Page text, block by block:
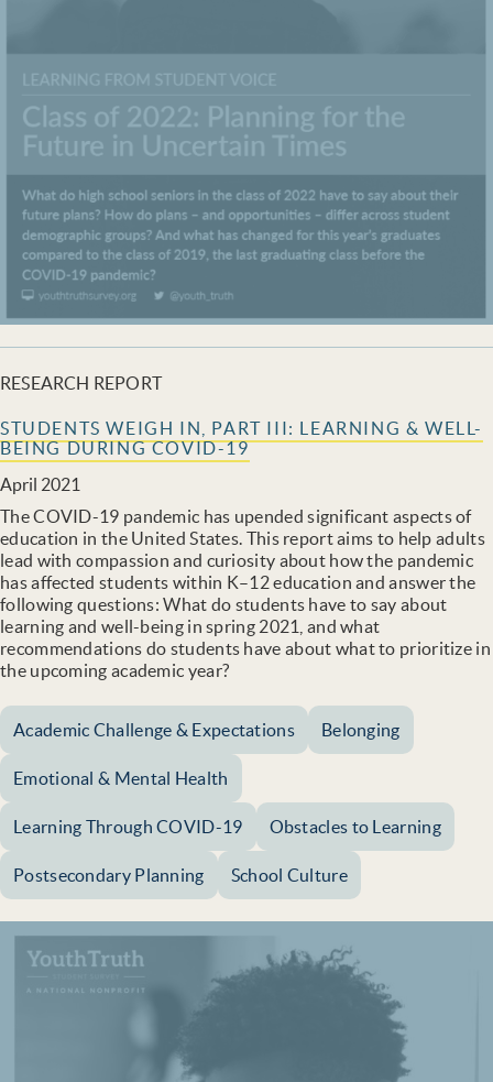
RESEARCH REPORT
STUDENTS WEIGH IN, PART III: LEARNING & WELL-
BEING DURING COVID-19
April 2021
The COVID-19 pandemic has upended significant aspects of
education in the United States. This report aims to help adults
lead with compassion and curiosity about how the pandemic
has affected students within K–12 education and answer the
following questions: What do students have to say about
learning and well-being in spring 2021, and what
recommendations do students have about what to prioritize in
the upcoming academic year?
Academic Challenge & Expectations Belonging
Emotional & Mental Health
Learning Through COVID-19 Obstacles to Learning
Postsecondary Planning School Culture